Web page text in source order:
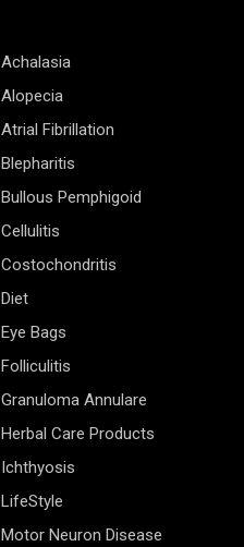
Achalasia
Alopecia
Atrial Fibrillation
Blepharitis
Bullous Pemphigoid
Cellulitis
Costochondritis
Diet
Eye Bags
Folliculitis
Granuloma Annulare
Herbal Care Products
Ichthyosis
LifeStyle
Motor Neuron Disease